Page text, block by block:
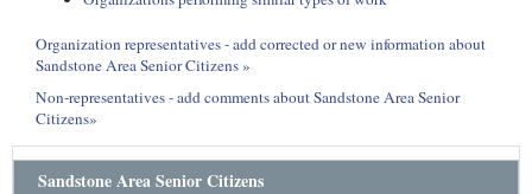
Organization representatives - add corrected or new information about
Sandstone Area Senior Citizens »
Non-representatives - add comments about Sandstone Area Senior
Citizens»
Sandstone Area Senior Citizens